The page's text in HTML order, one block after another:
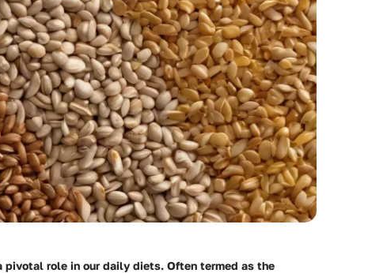
role in our daily diets. Often termed as the